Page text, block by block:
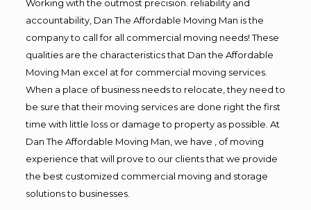
Working with the outmost precision. reliability and
accountability, Dan The Affordable Moving Man is the
company to call for all commercial moving needs! These
qualities are the characteristics that Dan the Affordable
Moving Man excel at for commercial moving services.
When a place of business needs to relocate, they need to
be sure that their moving services are done right the first
time with little loss or damage to property as possible. At
Dan The Affordable Moving Man, we have , of moving
experience that will prove to our clients that we provide
the best customized commercial moving and storage
solutions to businesses.